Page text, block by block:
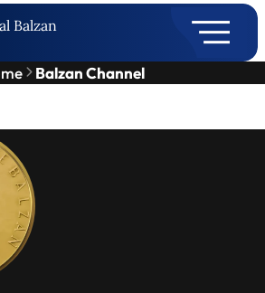
Balzan
Balzan Channel